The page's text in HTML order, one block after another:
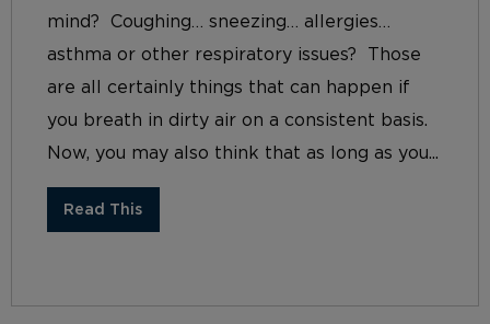
mind? Coughing… sneezing… allergies…
asthma or other respiratory issues? Those
are all certainly things that can happen if
you breath in dirty air on a consistent basis.
Now, you may also think that as long as you...
Read This